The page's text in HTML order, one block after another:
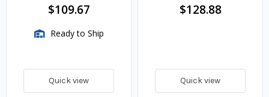
$109.67
Ready to Ship
Quick view
$128.88
Quick view